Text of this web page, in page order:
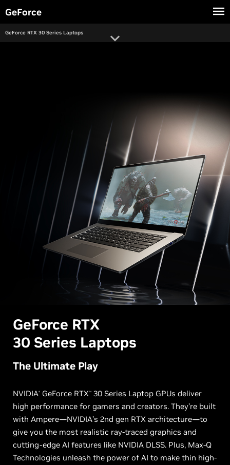
content
GeForce
GeForce RTX 30 Series Laptops
GeForce RTX
30 Series Laptops
The Ultimate Play
NVIDIA® GeForce RTX™ 30 Series Laptop GPUs deliver
high performance for gamers and creators. They’re built
with Ampere—NVIDIA’s 2nd gen RTX architecture—to
give you the most realistic ray-traced graphics and
cutting-edge AI features like NVIDIA DLSS. Plus, Max-Q
Technologies unleash the power of AI to make thin high-